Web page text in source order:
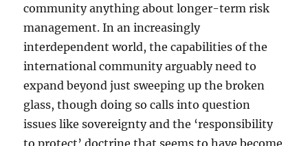
community anything about longer-term risk
management. In an increasingly
interdependent world, the capabilities of the
international community arguably need to
expand beyond just sweeping up the broken
glass, though doing so calls into question
issues like sovereignty and the ‘responsibility
to protect’ doctrine that seems to have become